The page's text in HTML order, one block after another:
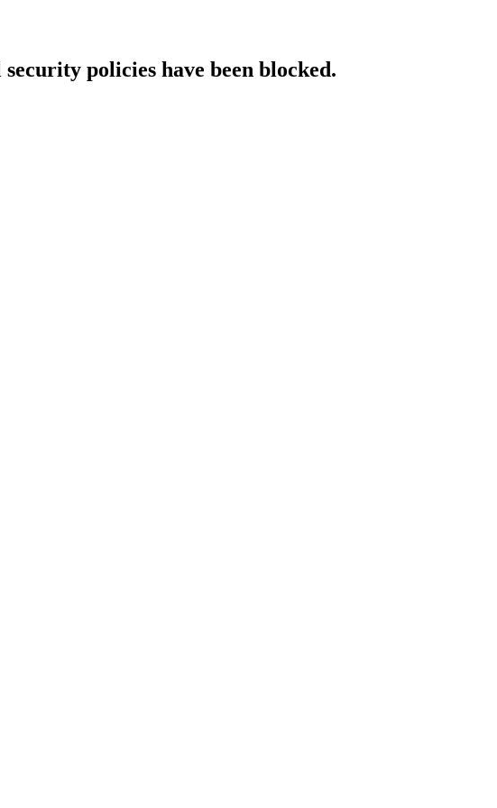
policies have been blocked.